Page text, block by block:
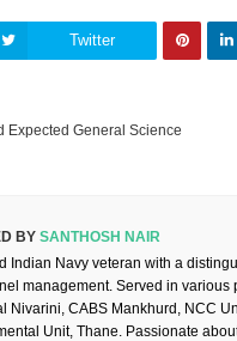
Twitter
Expected General Science
BY SANTHOSH NAIR
Indian Navy veteran with a
management. Served in various
Nivarini, CABS Mankhurd, NCC
Unit, Thane. Passionate